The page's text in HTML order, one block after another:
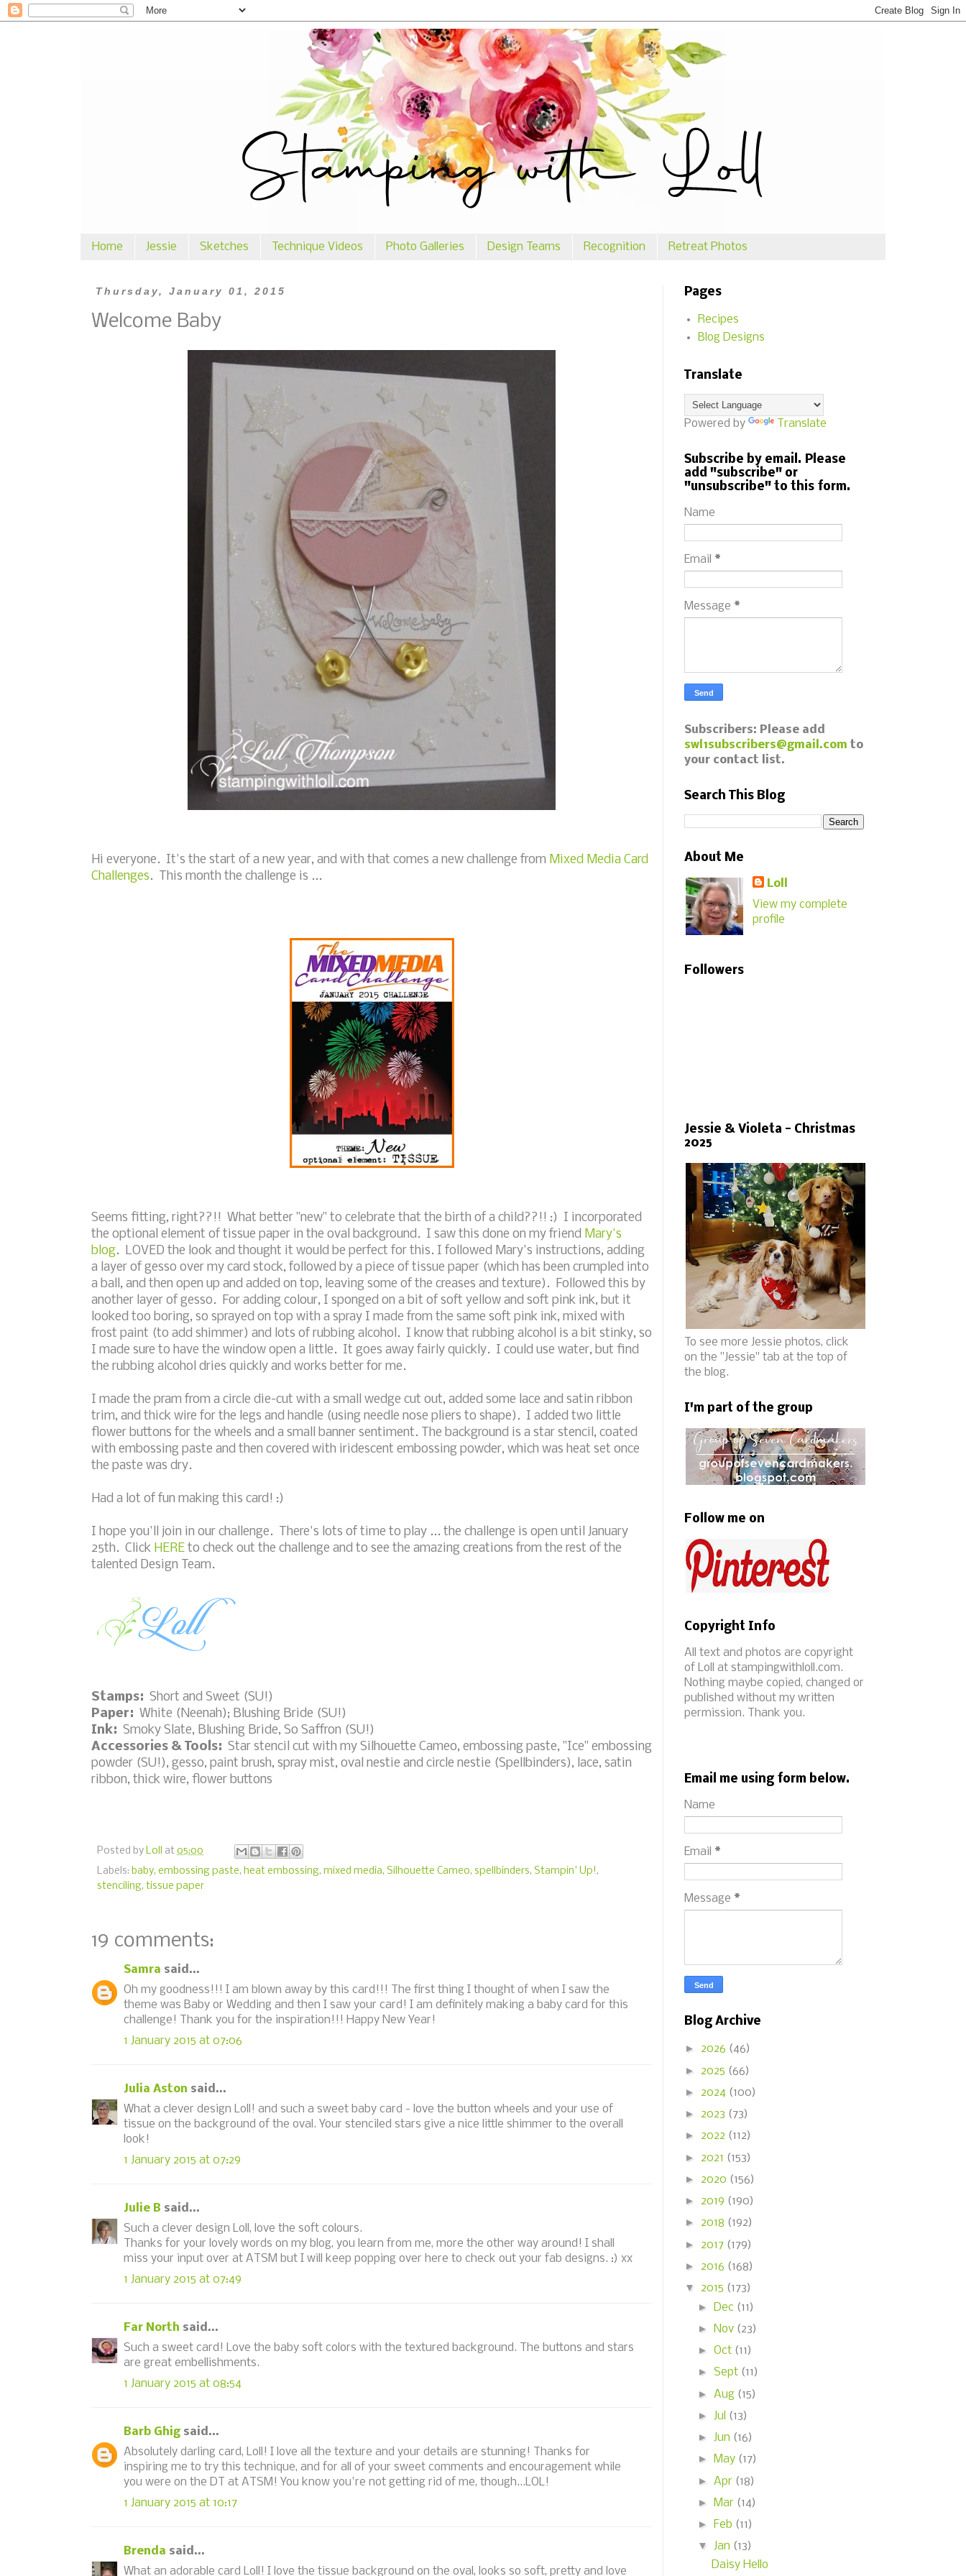
Home Jessie Sketches Technique Videos Photo Galleries Design Teams Recognition Retreat Photos
Thursday, January 01, 2015
Welcome Baby
Hi everyone. It's the start of a new year, and with that comes a new challenge from Mixed Media Card
Challenges. This month the challenge is ...
Seems fitting, right??!! What better "new" to celebrate that the birth of a child??!! :) I incorporated
the optional element of tissue paper in the oval background. I saw this done on my friend Mary's
blog. LOVED the look and thought it would be perfect for this. I followed Mary's instructions, adding
a layer of gesso over my card stock, followed by a piece of tissue paper (which has been crumpled into
a ball, and then open up and added on top, leaving some of the creases and texture). Followed this by
another layer of gesso. For adding colour, I sponged on a bit of soft yellow and soft pink ink, but it
looked too boring, so sprayed on top with a spray I made from the same soft pink ink, mixed with
frost paint (to add shimmer) and lots of rubbing alcohol. I know that rubbing alcohol is a bit stinky, so
I made sure to have the window open a little. It goes away fairly quickly. I could use water, but find
the rubbing alcohol dries quickly and works better for me.
I made the pram from a circle die-cut with a small wedge cut out, added some lace and satin ribbon
trim, and thick wire for the legs and handle (using needle nose pliers to shape). I added two little
flower buttons for the wheels and a small banner sentiment. The background is a star stencil, coated
with embossing paste and then covered with iridescent embossing powder, which was heat set once
the paste was dry.
Had a lot of fun making this card! :)
I hope you'll join in our challenge. There's lots of time to play ... the challenge is open until January
25th. Click HERE to check out the challenge and to see the amazing creations from the rest of the
talented Design Team.
Stamps: Short and Sweet (SU!)
Paper: White (Neenah); Blushing Bride (SU!)
Ink: Smoky Slate, Blushing Bride, So Saffron (SU!)
Accessories & Tools: Star stencil cut with my Silhouette Cameo, embossing paste, "Ice" embossing
powder (SU!), gesso, paint brush, spray mist, oval nestie and circle nestie (Spellbinders), lace, satin
ribbon, thick wire, flower buttons
Posted by Loll at 05:00
Labels: baby, embossing paste, heat embossing, mixed media, Silhouette Cameo, spellbinders, Stampin' Up!,
stenciling, tissue paper
19 comments:
Samra said...
Oh my goodness!!! I am blown away by this card!!! The first thing I thought of when I saw the
theme was Baby or Wedding and then I saw your card! I am definitely making a baby card for this
challenge! Thank you for the inspiration!!! Happy New Year!
1 January 2015 at 07:06
Julia Aston said...
What a clever design Loll! and such a sweet baby card - love the button wheels and your use of
tissue on the background of the oval. Your stenciled stars give a nice little shimmer to the overall
look!
1 January 2015 at 07:29
Julie B said...
Such a clever design Loll, love the soft colours.
Thanks for your lovely words on my blog, you learn from me, more the other way around! I shall
miss your input over at ATSM but I will keep popping over here to check out your fab designs. :) xx
1 January 2015 at 07:49
Far North said...
Such a sweet card! Love the baby soft colors with the textured background. The buttons and stars
are great embellishments.
1 January 2015 at 08:54
Barb Ghig said...
Absolutely darling card, Loll! I love all the texture and your details are stunning! Thanks for
inspiring me to try this technique, and for all of your sweet comments and encouragement while
you were on the DT at ATSM! You know you're not getting rid of me, though...LOL!
1 January 2015 at 10:17
Brenda said...
What an adorable card Loll! I love the tissue background on the oval, looks so soft, pretty and love
Pages
Recipes
Blog Designs
Translate
Powered by Translate
Subscribe by email. Please
add "subscribe" or
"unsubscribe" to this form.
Name
Email *
Message *
Subscribers: Please add
swl1subscribers@gmail.com to
your contact list.
Search This Blog
About Me
Loll
View my complete
profile
Followers
Jessie & Violeta - Christmas
2025
To see more Jessie photos, click
on the "Jessie" tab at the top of
the blog.
I'm part of the group
Follow me on
Copyright Info
All text and photos are copyright
of Loll at stampingwithloll.com.
Nothing maybe copied, changed or
published without my written
permission. Thank you.
Email me using form below.
Name
Email *
Message *
Blog Archive
► 2026 (46)
► 2025 (66)
► 2024 (100)
► 2023 (73)
► 2022 (112)
► 2021 (153)
► 2020 (156)
► 2019 (190)
► 2018 (192)
► 2017 (179)
► 2016 (168)
▼ 2015 (173)
►
Dec (11)
►
Nov (23)
► Oct (11)
► Sept (11)
► Aug (15)
► Jul (13)
► Jun (16)
►
May (17)
► Apr (18)
►
Mar (14)
►
Feb (11)
▼ Jan (13)
Daisy Hello